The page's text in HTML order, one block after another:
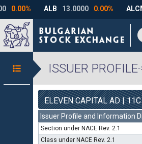
ISSUER PROFILE
ELEVEN CAPITAL AD |
Issuer Profile and Information
Section under NACE Rev. 2.1
Class under NACE Rev. 2.1